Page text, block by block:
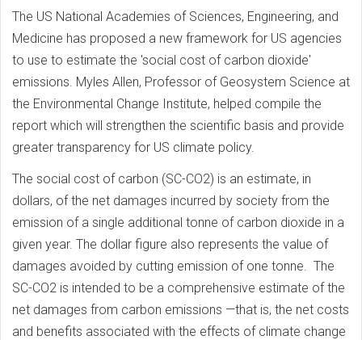
The US National Academies of Sciences, Engineering, and
Medicine has proposed a new framework for US agencies
to use to estimate the 'social cost of carbon dioxide'
emissions. Myles Allen, Professor of Geosystem Science at
the Environmental Change Institute, helped compile the
report which will strengthen the scientific basis and provide
greater transparency for US climate policy.
The social cost of carbon (SC-CO2) is an estimate, in
dollars, of the net damages incurred by society from the
emission of a single additional tonne of carbon dioxide in a
given year. The dollar figure also represents the value of
damages avoided by cutting emission of one tonne. The
SC-CO2 is intended to be a comprehensive estimate of the
net damages from carbon emissions —that is, the net costs
and benefits associated with the effects of climate change